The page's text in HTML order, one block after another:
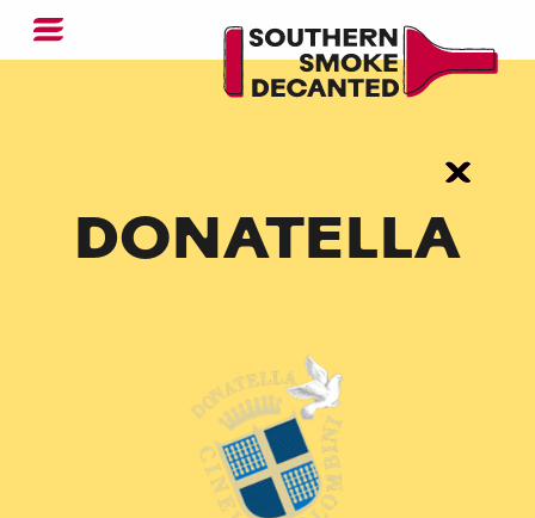
DONATELLA